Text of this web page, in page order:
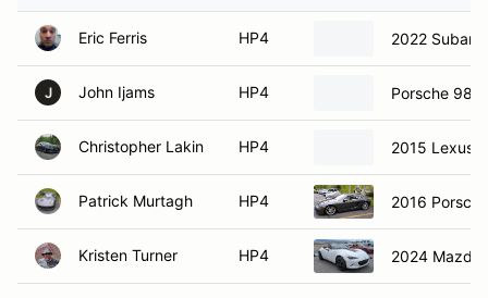
Eric Ferris HP4 2022 Subaru
J John Ijams HP4 Porsche 986
Christopher Lakin HP4 2015 Lexus
Patrick Murtagh HP4 2016
Kristen Turner HP4 2024 Mazda